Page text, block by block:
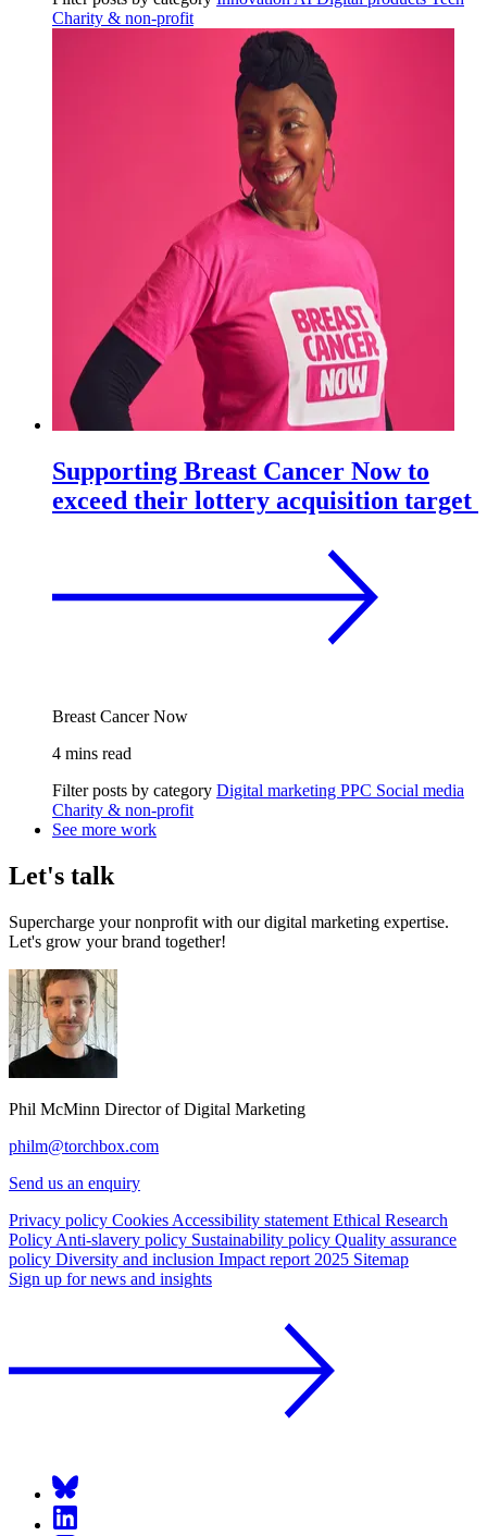
Charity & non-profit
Supporting Breast Cancer Now to
exceed their lottery acquisition target
Breast Cancer Now
4 mins read
Filter posts by category Digital marketing PPC Social media
Charity & non-profit
See more work
Let's talk
Supercharge your nonprofit with our digital marketing expertise.
Let's grow your brand together!
Phil McMinn Director of Digital Marketing
philm@torchbox.com
Send us an enquiry
Privacy policy Cookies Accessibility statement Ethical Research
Policy Anti-slavery policy Sustainability policy Quality assurance
policy Diversity and inclusion Impact report 2025 Sitemap
Sign up for news and insights